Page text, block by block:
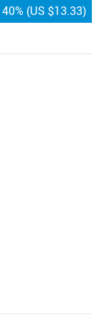
40% (US $13.33)